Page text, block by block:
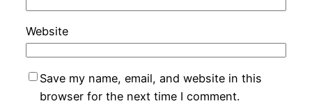
Website
Save my name, email, and website in this
browser for the next time I comment.